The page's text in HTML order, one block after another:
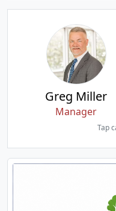
Greg Miller
Manager
Tap